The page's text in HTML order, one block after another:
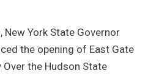
New York State Governor
the opening of East Gate
Over the Hudson State